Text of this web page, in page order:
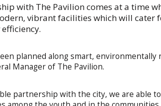
with The Pavilion comes at a time
vibrant facilities which will cater
planned along smart,
Manager of The Pavilion.
partnership with the city, we are able